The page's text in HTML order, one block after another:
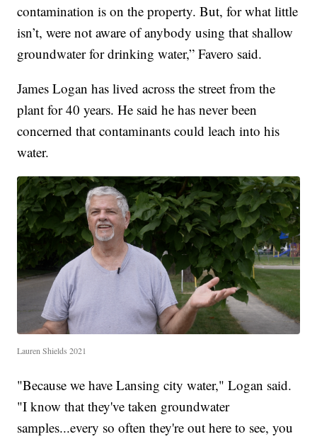
contamination is on the property. But, for what little
isn’t, were not aware of anybody using that shallow
groundwater for drinking water,” Favero said.
James Logan has lived across the street from the
plant for 40 years. He said he has never been
concerned that contaminants could leach into his
water.
Lauren Shields 2021
"Because we have Lansing city water," Logan said.
"I know that they've taken groundwater
samples...every so often they're out here to see, you